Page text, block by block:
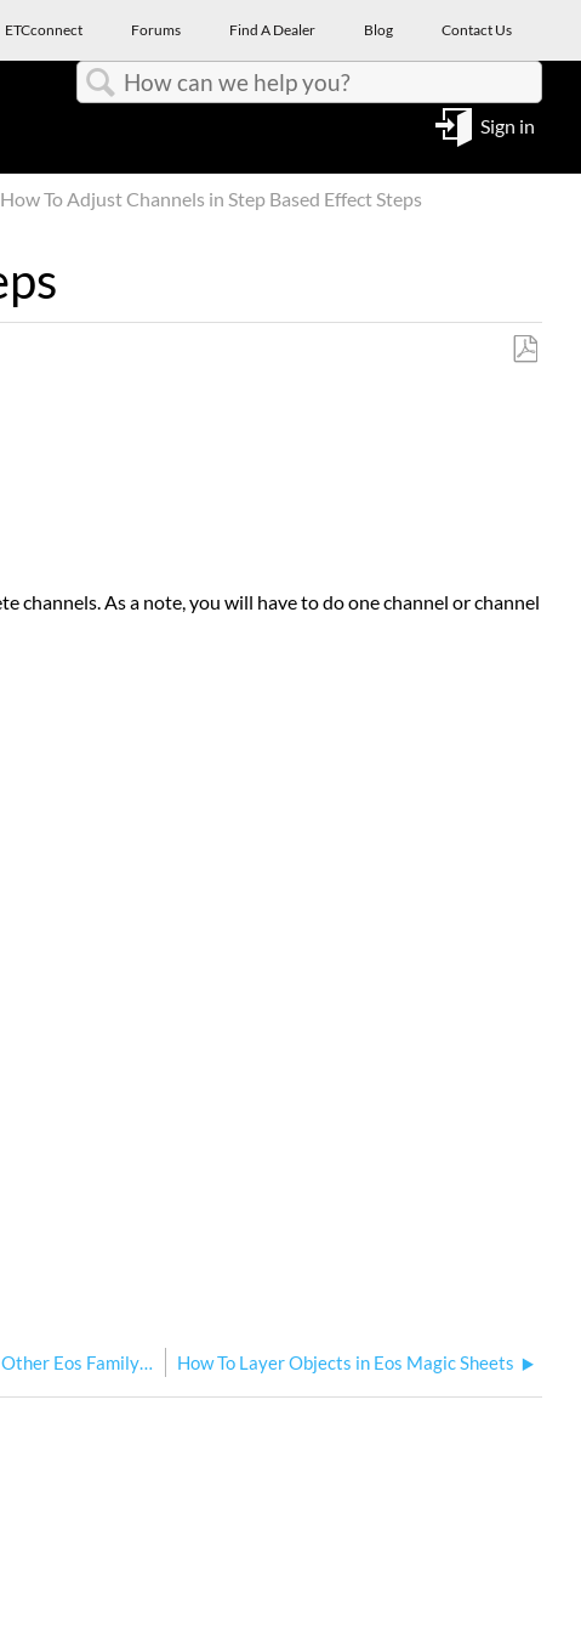
ETCconnect Forums Find A Dealer Blog Contact Us
Sign in
How To Adjust Channels in Step Based Effect Steps
channels. As a note, you will have to do one channel or channel
How Element Classic Compares to the Other Eos Family Consoles How To Layer Objects in Eos Magic Sheets